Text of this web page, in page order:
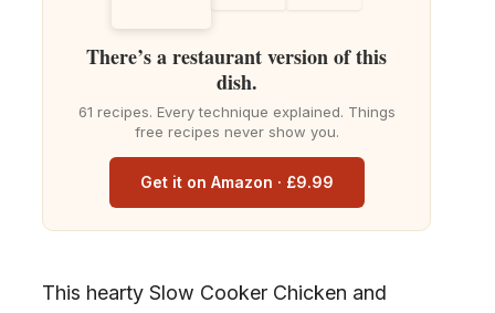
There’s a restaurant version of this
dish.
61 recipes. Every technique explained. Things
free recipes never show you.
Get it on Amazon · £9.99
This hearty Slow Cooker Chicken and